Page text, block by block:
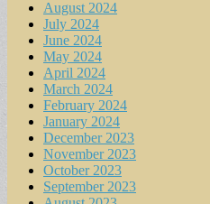
August 2024
July 2024
June 2024
May 2024
April 2024
March 2024
February 2024
January 2024
December 2023
November 2023
October 2023
September 2023